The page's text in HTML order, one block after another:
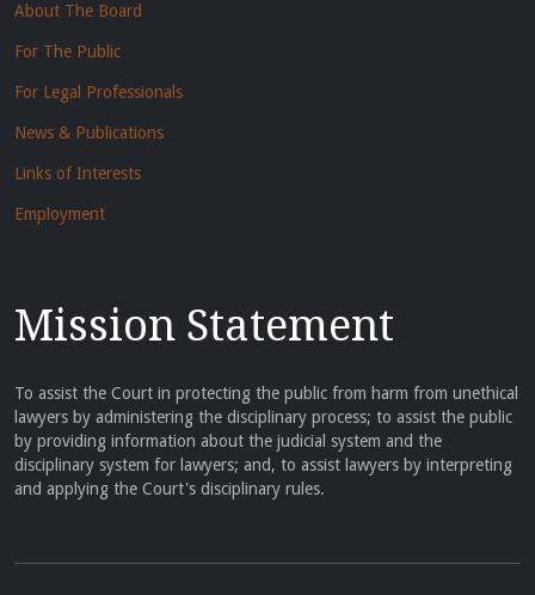
About The Board
For The Public
For Legal Professionals
News & Publications
Links of Interests
Employment
Mission Statement
To assist the Court in protecting the public from harm from unethical
lawyers by administering the disciplinary process; to assist the public
by providing information about the judicial system and the
disciplinary system for lawyers; and, to assist lawyers by interpreting
and applying the Court's disciplinary rules.